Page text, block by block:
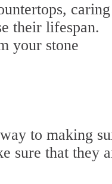
their lifespan.
your stone
to making
sure that they